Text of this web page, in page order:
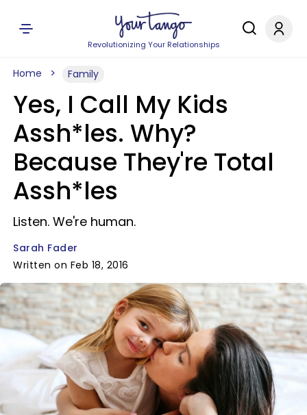
Revolutionizing Your Relationships
Home Family
Yes, I Call My Kids
Assh*les. Why?
Because They're Total
Assh*les
Listen. We're human.
Sarah Fader
Written on Feb 18, 2016